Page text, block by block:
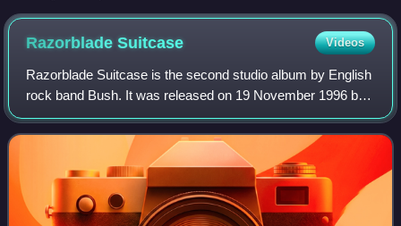
bands
RazorbladeSuitcase Videos
Razorblade Suitcase is the second studio album by English
rock band Bush. It was released on 19 November 1996 by
Trauma and Interscope Records in the United States and
Europe and on 20 January 1997 in